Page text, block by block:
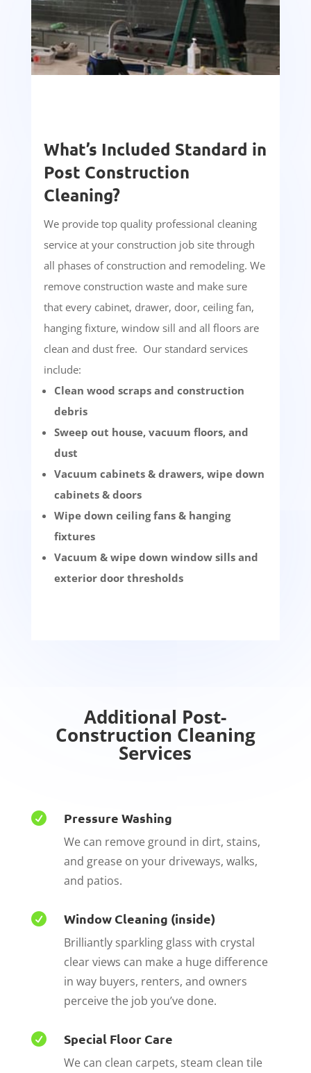
What’s Included Standard in
Post Construction
Cleaning?
We provide top quality professional cleaning
service at your construction job site through
all phases of construction and remodeling. We
remove construction waste and make sure
that every cabinet, drawer, door, ceiling fan,
hanging fixture, window sill and all floors are
clean and dust free. Our standard services
include:
Clean wood scraps and construction
debris
Sweep out house, vacuum floors, and
dust
Vacuum cabinets & drawers, wipe down
cabinets & doors
Wipe down ceiling fans & hanging
fixtures
Vacuum & wipe down window sills and
exterior door thresholds
Additional Post-
Construction Cleaning
Services
 Pressure Washing
We can remove ground in dirt, stains,
and grease on your driveways, walks,
and patios.
 Window Cleaning (inside)
Brilliantly sparkling glass with crystal
clear views can make a huge difference
in way buyers, renters, and owners
perceive the job you’ve done.
 Special Floor Care
We can clean carpets, steam clean tile